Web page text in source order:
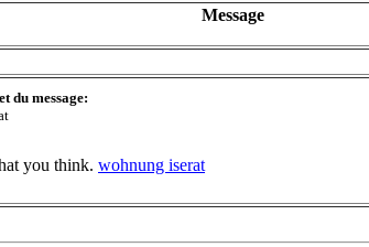
Message
du message:
you think. wohnung iserat